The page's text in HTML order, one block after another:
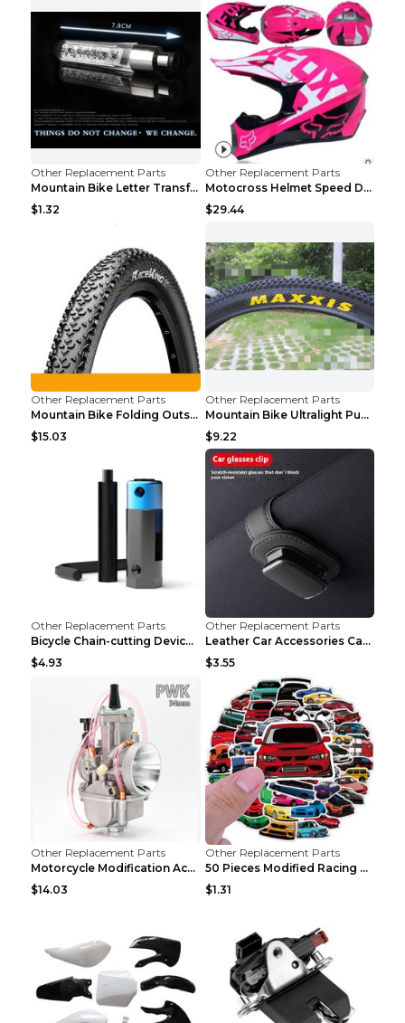
Other Replacement Parts
Mountain Bike Letter Transformation Hot Wheels Red
$1.32
Other Replacement Parts
Motocross Helmet Speed Down Mountain Bike Yin and ...
$29.44
Other Replacement Parts
Mountain Bike Folding Outside Tire Steel wire 29x2...
$15.03
Other Replacement Parts
Mountain Bike Ultralight Puncture Proof Tire 26x2....
$9.22
Other Replacement Parts
Bicycle Chain-cutting Device Chain Remover Road Bi...
$4.93
Other Replacement Parts
Leather Car Accessories Car Glasses Frame Classic ...
$3.55
Other Replacement Parts
Motorcycle Modification Accessories Carburetor PWK...
$14.03
Other Replacement Parts
50 Pieces Modified Racing Car Graffiti Stickers Pe...
$1.31